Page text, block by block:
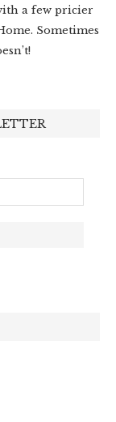
a few pricier
Sometimes